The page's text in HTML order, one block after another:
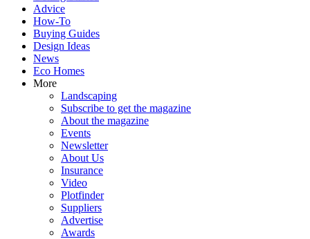
Advice
How-To
Buying Guides
Design Ideas
News
Eco Homes
More
Landscaping
Subscribe to get the magazine
About the magazine
Events
Newsletter
About Us
Insurance
Video
Plotfinder
Suppliers
Advertise
Awards